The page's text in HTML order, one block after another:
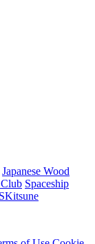
Japanese Wood
Spaceship